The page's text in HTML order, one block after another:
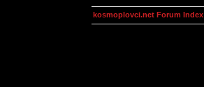
kosmoplovci.net Forum Index